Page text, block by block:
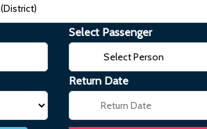
Select Passenger
Return Date